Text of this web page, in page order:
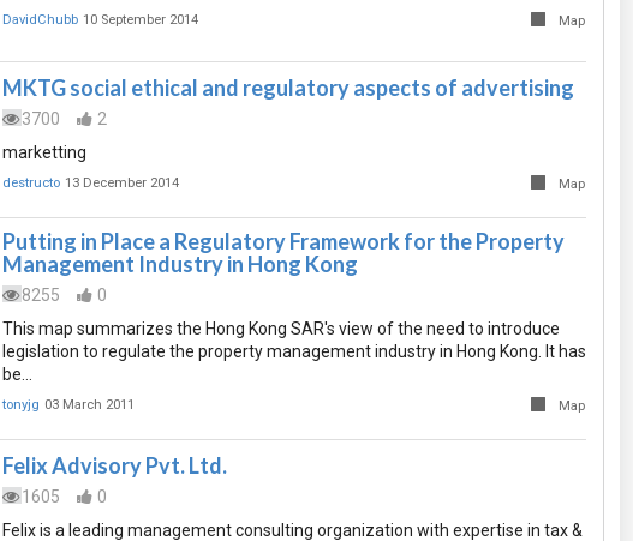
DavidChubb 10 September 2014 Map
MKTG social ethical and regulatory aspects of advertising
3700
2
marketting
destructo 13 December 2014 Map
Putting in Place a Regulatory Framework for the Property
Management Industry in Hong Kong
8255
0
This map summarizes the Hong Kong SAR's view of the need to introduce
legislation to regulate the property management industry in Hong Kong. It has
be…
tonyjg 03 March 2011 Map
Felix Advisory Pvt. Ltd.
1605
0
Felix is a leading management consulting organization with expertise in tax &